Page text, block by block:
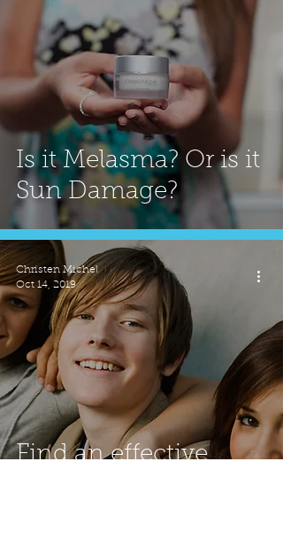
Is it Melasma? Or is it
Sun Damage?
Find an effective
Christen Michel
Oct 14, 2019